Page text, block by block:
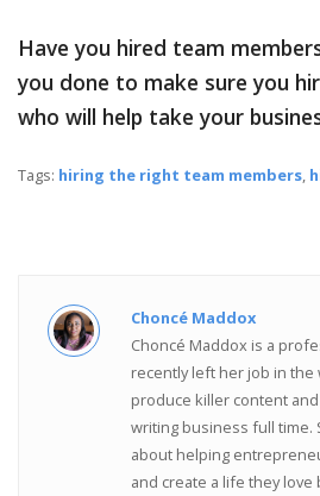
Have you hired team
you done to make sure you
who will help take your
Tags: hiring the right team members,
Choncé Maddox
Choncé Maddox is a
recently left her job in
produce killer content
writing business full time.
about helping
and create a life they